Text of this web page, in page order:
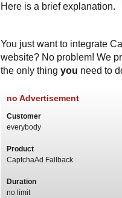
Here is a brief explanation.
You just want to integrate
website? No problem! We
the only thing you need to
no Advertisement
Customer
everybody
Product
CaptchaAd Fallback
Duration
no limit